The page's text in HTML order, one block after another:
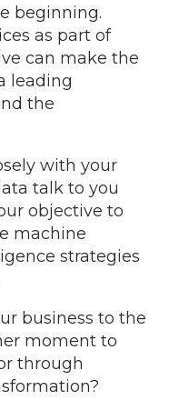
beginning.
as part of
can make the
leading
the
with your
talk to you
objective to
machine
strategies
business to the
moment to
through